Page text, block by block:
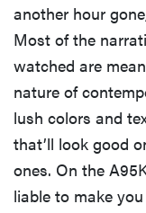
another hour
Most of the
watched are
nature of
lush colors and
that’ll look good
ones. On the
liable to make